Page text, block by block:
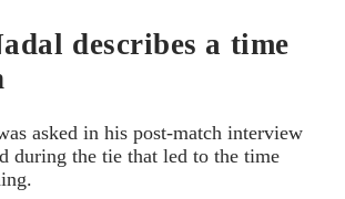
describes a time
asked in his post-match interview
during the tie that led to the time